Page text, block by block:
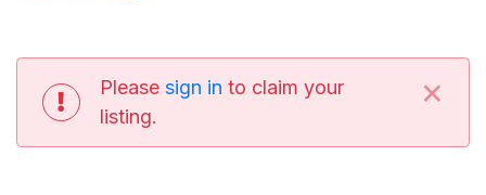
Please sign in to claim your
listing.
×